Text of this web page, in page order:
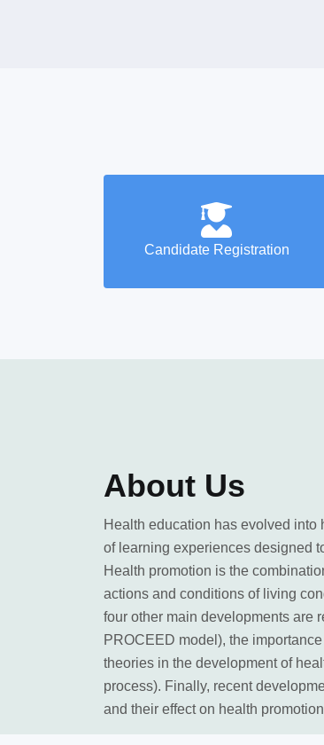
Candidate Registration
About Us
Health education has evolved
of learning experiences designed
Health promotion is the
actions and conditions of living
four other main developments are
PROCEED model), the
theories in the development of
process). Finally, recent
and their effect on health